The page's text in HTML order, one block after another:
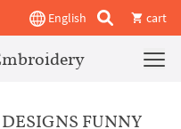
English cart
FUNNY